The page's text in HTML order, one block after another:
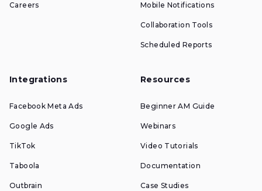
Careers Mobile Notifications
Collaboration Tools
Scheduled Reports
Integrations
Facebook Meta Ads
Google Ads
TikTok
Taboola
Outbrain
Resources
Beginner AM Guide
Webinars
Video Tutorials
Documentation
Case Studies